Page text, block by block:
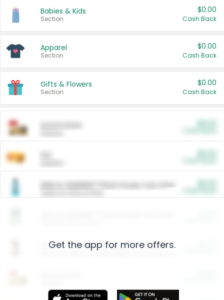
Babies & Kids
Section
$0.00
Cash Back
Apparel
Section
$0.00
Cash Back
Gifts & Flowers
Section
$0.00
Cash Back
ARM & HAMMER™ Plant Power Cat Litter
Arm & Hammer HardBall™ Cat Litter
Get the app for more offers.